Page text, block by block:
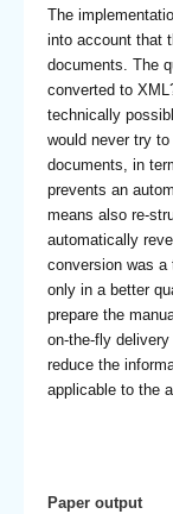
The
into account that
documents. The
converted to
technically
would never try
documents, in
prevents an
means also re-
automatically
conversion was
only in a better
prepare the
on-the-fly
reduce the
applicable to the
Paper output